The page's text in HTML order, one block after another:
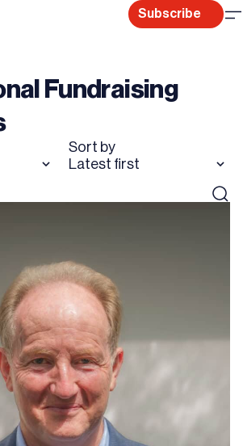
Subscribe
Fundraising
Sort by
Latest first